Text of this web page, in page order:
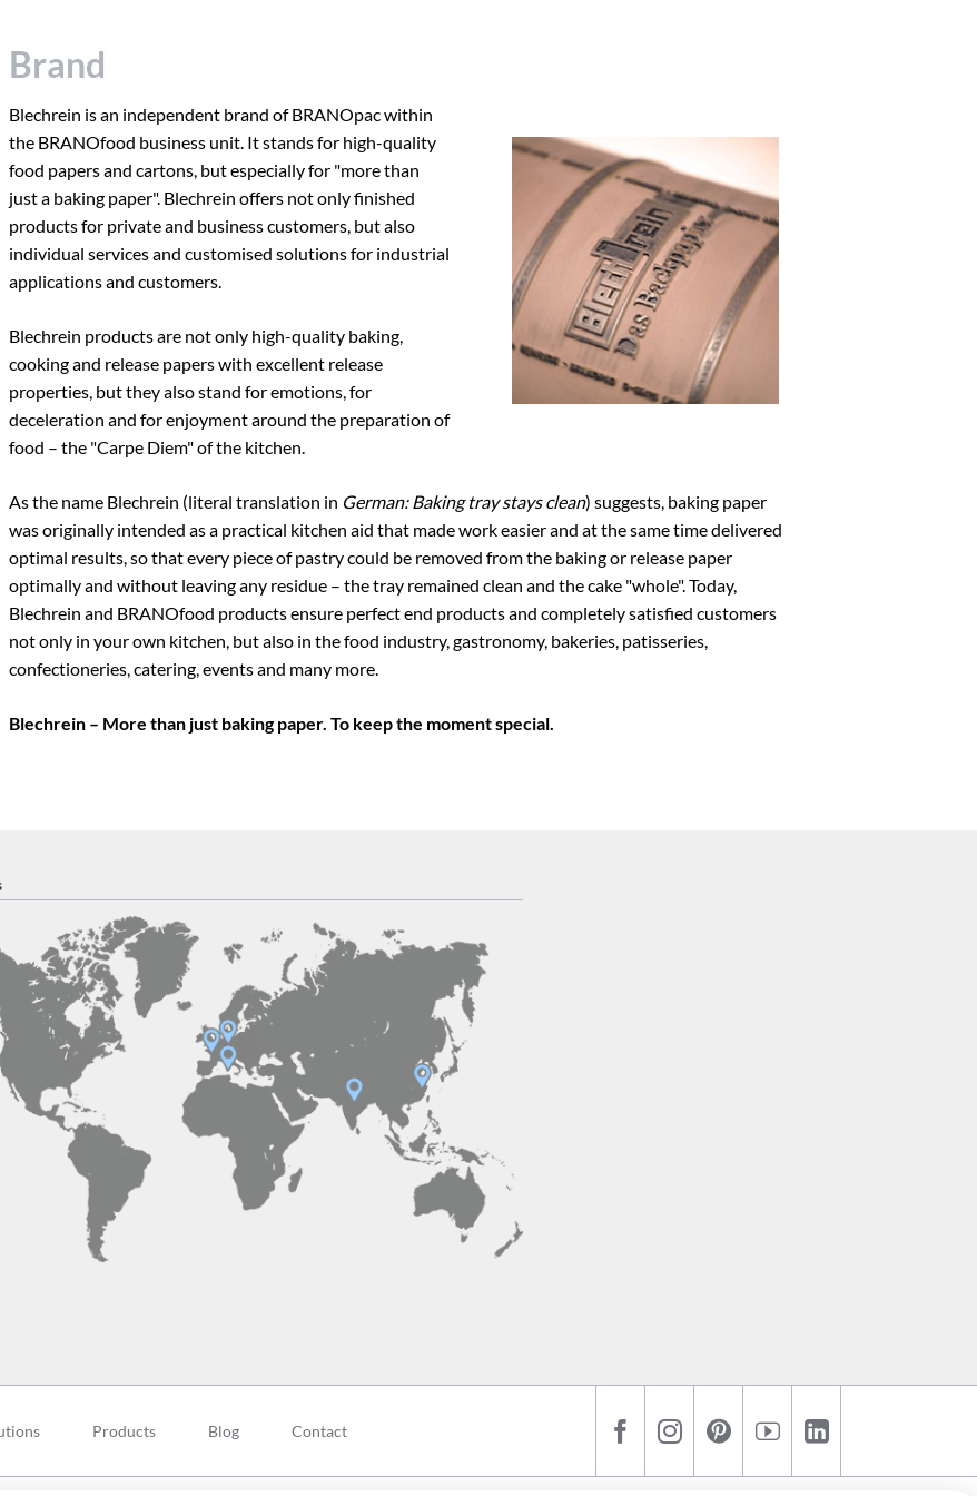
Brand
Blechrein is an independent brand of BRANOpac within
the BRANOfood business unit. It stands for high-quality
food papers and cartons, but especially for "more than
just a baking paper". Blechrein offers not only finished
products for private and business customers, but also
individual services and customised solutions for industrial
applications and customers.
Blechrein products are not only high-quality baking,
cooking and release papers with excellent release
properties, but they also stand for emotions, for
deceleration and for enjoyment around the preparation of
food – the "Carpe Diem" of the kitchen.
As the name Blechrein (literal translation in German: Baking tray stays clean) suggests, baking paper
was originally intended as a practical kitchen aid that made work easier and at the same time delivered
optimal results, so that every piece of pastry could be removed from the baking or release paper
optimally and without leaving any residue – the tray remained clean and the cake "whole". Today,
Blechrein and BRANOfood products ensure perfect end products and completely satisfied customers
not only in your own kitchen, but also in the food industry, gastronomy, bakeries, patisseries,
confectioneries, catering, events and many more.
Blechrein – More than just baking paper. To keep the moment special.
Products Blog Contact